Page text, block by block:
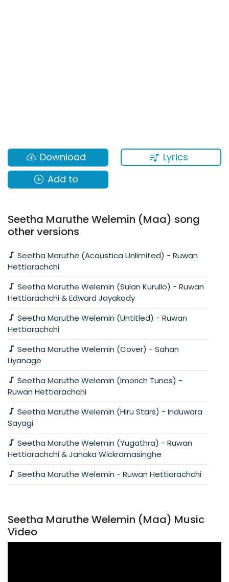
Lyrics
Download
Add to
Seetha Maruthe Welemin (Maa) song
other versions
Hettiarachchi
Hettiarachchi & Edward Jayakody
Hettiarachchi
Liyanage
Ruwan Hettiarachchi
Sayagi
Hettiarachchi & Janaka Wickramasinghe
Seetha Maruthe Welemin - Ruwan Hettiarachchi
Seetha Maruthe Welemin (Maa) Music
Video